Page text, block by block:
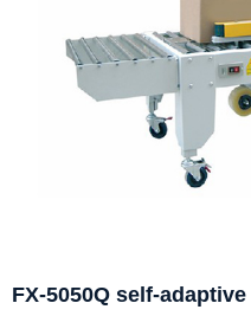
FX-5050Q self-